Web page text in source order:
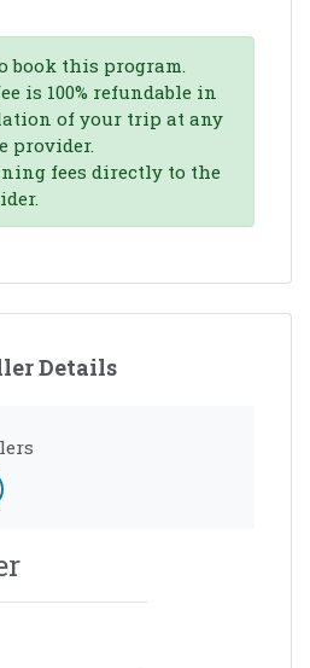
book this program.
is 100% refundable in
of your trip at any
provider.
fees directly to the
Details